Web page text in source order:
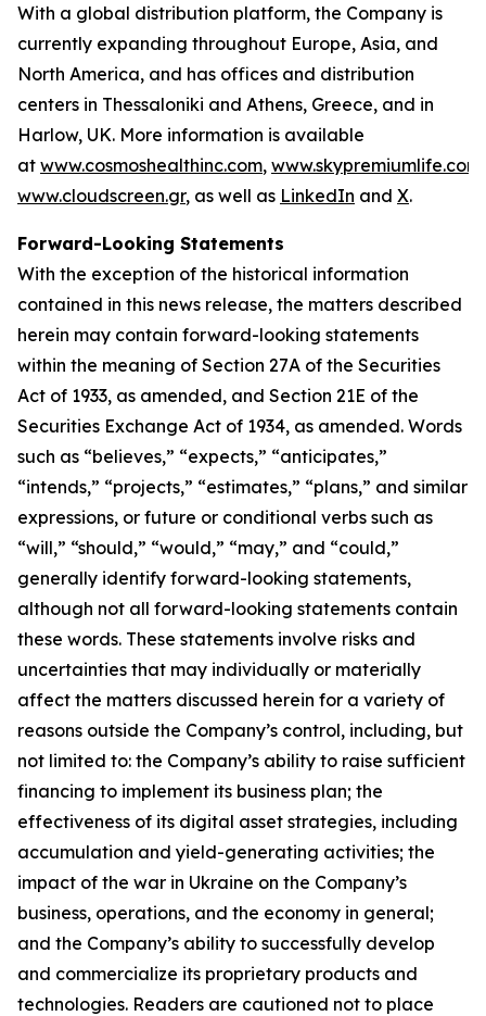
With a global distribution platform, the Company is
currently expanding throughout Europe, Asia, and
North America, and has offices and distribution
centers in Thessaloniki and Athens, Greece, and in
Harlow, UK. More information is available
at www.cosmoshealthinc.com, www.skypremiumlife.com
www.cloudscreen.gr, as well as LinkedIn and X.
Forward-Looking Statements
With the exception of the historical information
contained in this news release, the matters described
herein may contain forward-looking statements
within the meaning of Section 27A of the Securities
Act of 1933, as amended, and Section 21E of the
Securities Exchange Act of 1934, as amended. Words
such as “believes,” “expects,” “anticipates,”
“intends,” “projects,” “estimates,” “plans,” and similar
expressions, or future or conditional verbs such as
“will,” “should,” “would,” “may,” and “could,”
generally identify forward-looking statements,
although not all forward-looking statements contain
these words. These statements involve risks and
uncertainties that may individually or materially
affect the matters discussed herein for a variety of
reasons outside the Company’s control, including, but
not limited to: the Company’s ability to raise sufficient
financing to implement its business plan; the
effectiveness of its digital asset strategies, including
accumulation and yield-generating activities; the
impact of the war in Ukraine on the Company’s
business, operations, and the economy in general;
and the Company’s ability to successfully develop
and commercialize its proprietary products and
technologies. Readers are cautioned not to place